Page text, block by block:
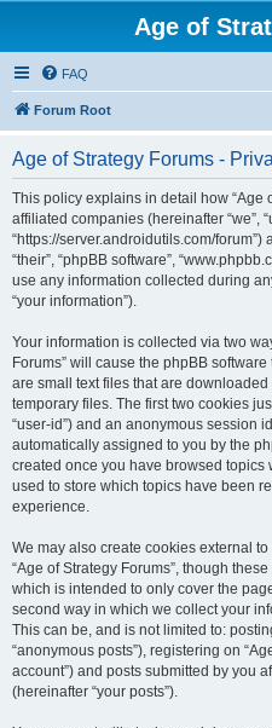
Age of
FAQ
Forum Root
Age of Strategy Forums -
This policy explains in detail how “Age
affiliated companies (hereinafter “we”,
“https://server.androidutils.com/forum”)
“their”, “phpBB software”,
use any information collected during
“your information”).
Your information is collected via two
Forums” will cause the phpBB
are small text files that are
temporary files. The first two cookies
“user-id”) and an anonymous session
automatically assigned to you by the
created once you have browsed topics
used to store which topics have been
experience.
We may also create cookies external
“Age of Strategy Forums”, though
which is intended to only cover the
second way in which we collect your
This can be, and is not limited to:
“anonymous posts”), registering on
account”) and posts submitted by you
(hereinafter “your posts”).